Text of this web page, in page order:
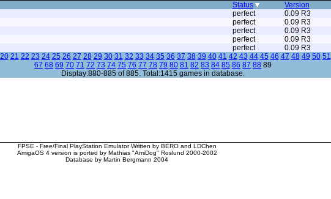
Status Version
perfect 0.09 R3
perfect 0.09 R3
perfect 0.09 R3
perfect 0.09 R3
perfect 0.09 R3
20 21 22 23 24 25 26 27 28 29 30 31 32 33 34 35 36 37 38 39 40 41 42 43 44 45 46 47 48 49 50 51
67 68 69 70 71 72 73 74 75 76 77 78 79 80 81 82 83 84 85 86 87 88 89
Display:880-885 of 885. Total:1415 games in database.
FPSE - Free/Final PlayStation Emulator Written by BERO and LDChen
AmigaOS 4 version is ported by Mathias "AmiDog" Roslund 2000-2002
Database by Martin Bergmann 2004